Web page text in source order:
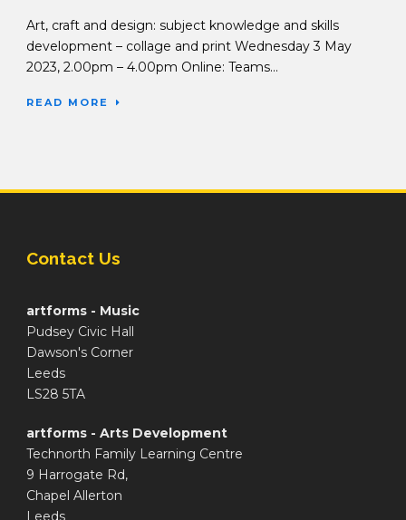
Art, craft and design: subject knowledge and skills
development – collage and print Wednesday 3 May
2023, 2.00pm – 4.00pm Online: Teams...
READ MORE
Contact Us
artforms - Music
Pudsey Civic Hall
Dawson's Corner
Leeds
LS28 5TA
artforms - Arts Development
Technorth Family Learning Centre
9 Harrogate Rd,
Chapel Allerton
Leeds